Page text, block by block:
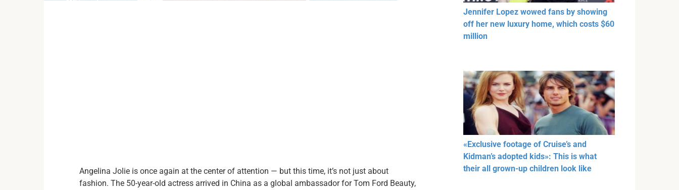
Angelina Jolie is once again at the center of attention — but this time, it’s not just about
fashion. The 50-year-old actress arrived in China as a global ambassador for Tom Ford Beauty,
Jennifer Lopez wowed fans by showing
off her new luxury home, which costs $60
million
«Exclusive footage of Cruise’s and
Kidman’s adopted kids»: This is what
their all grown-up children look like